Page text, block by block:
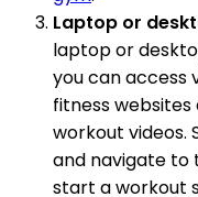
Laptop or
laptop or
you can access
fitness
workout videos.
and navigate to
start a workout